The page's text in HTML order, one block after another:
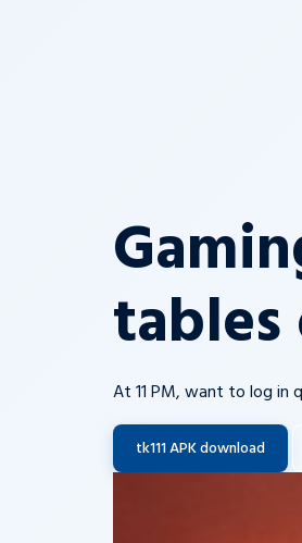
tables
At 11 PM, want to log in
tk111 APK download